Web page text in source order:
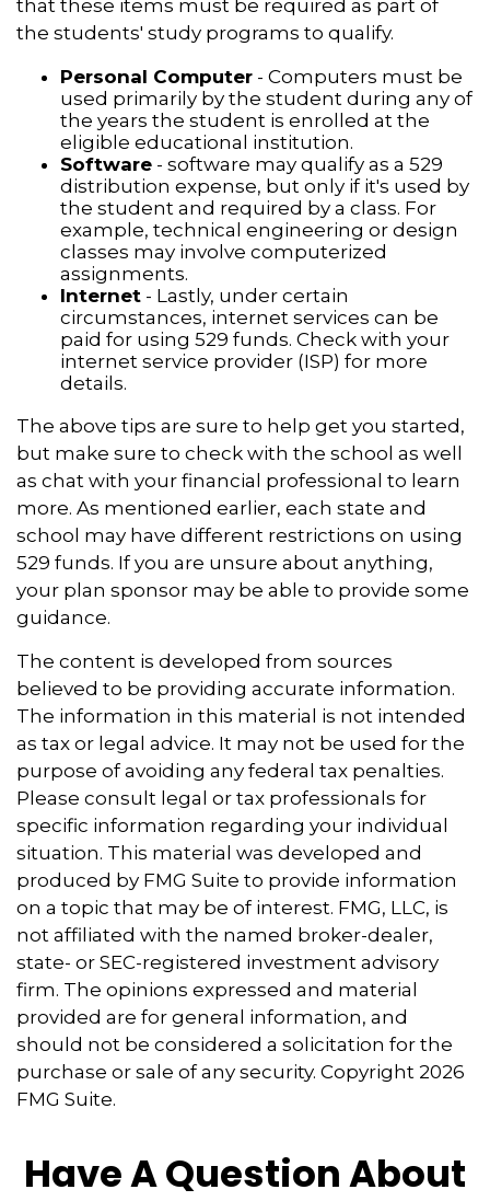
that these items must be required as part of
the students' study programs to qualify.
Personal Computer - Computers must be
used primarily by the student during any of
the years the student is enrolled at the
eligible educational institution.
Software - software may qualify as a 529
distribution expense, but only if it's used by
the student and required by a class. For
example, technical engineering or design
classes may involve computerized
assignments.
Internet - Lastly, under certain
circumstances, internet services can be
paid for using 529 funds. Check with your
internet service provider (ISP) for more
details.
The above tips are sure to help get you started,
but make sure to check with the school as well
as chat with your financial professional to learn
more. As mentioned earlier, each state and
school may have different restrictions on using
529 funds. If you are unsure about anything,
your plan sponsor may be able to provide some
guidance.
The content is developed from sources
believed to be providing accurate information.
The information in this material is not intended
as tax or legal advice. It may not be used for the
purpose of avoiding any federal tax penalties.
Please consult legal or tax professionals for
specific information regarding your individual
situation. This material was developed and
produced by FMG Suite to provide information
on a topic that may be of interest. FMG, LLC, is
not affiliated with the named broker-dealer,
state- or SEC-registered investment advisory
firm. The opinions expressed and material
provided are for general information, and
should not be considered a solicitation for the
purchase or sale of any security. Copyright 2026
FMG Suite.
Have A Question About